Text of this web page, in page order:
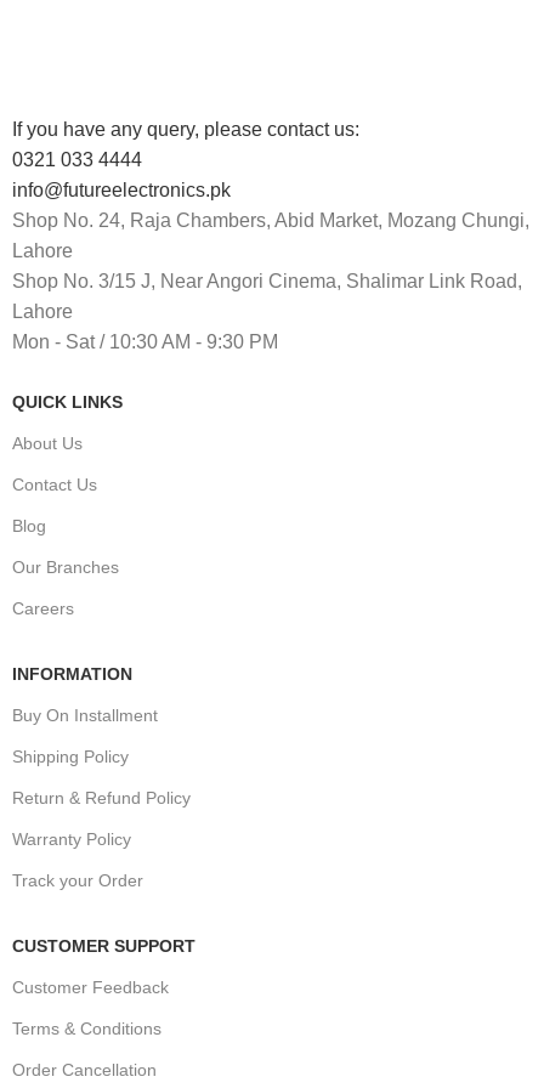
If you have any query, please contact us:
0321 033 4444
info@futureelectronics.pk
Shop No. 24, Raja Chambers, Abid Market, Mozang Chungi,
Lahore
Shop No. 3/15 J, Near Angori Cinema, Shalimar Link Road,
Lahore
Mon - Sat / 10:30 AM - 9:30 PM
QUICK LINKS
About Us
Contact Us
Blog
Our Branches
Careers
INFORMATION
Buy On Installment
Shipping Policy
Return & Refund Policy
Warranty Policy
Track your Order
CUSTOMER SUPPORT
Customer Feedback
Terms & Conditions
Order Cancellation